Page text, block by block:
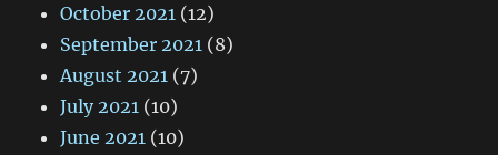
October 2021 (12)
September 2021 (8)
August 2021 (7)
July 2021 (10)
June 2021 (10)